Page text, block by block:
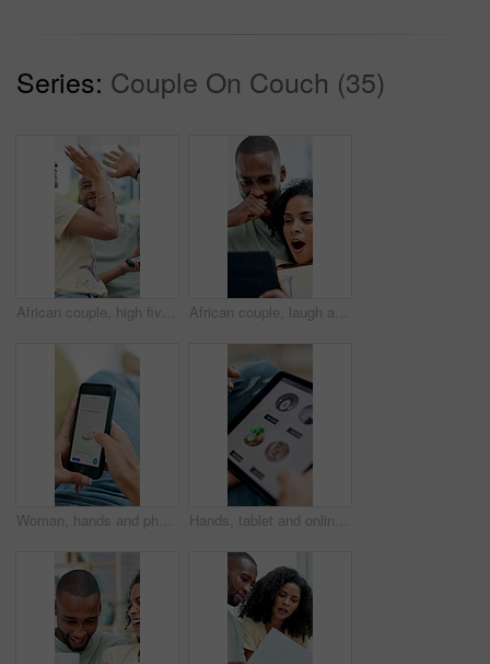
Series: Couple On Couch (35)
African couple, high five and winning with phone in home for celebration, success or prize. Excited, surprise and happy man with woman for good news, lottery or achievement with online competition African couple, laugh and shock with tablet for social media, meme or bonding in living room of home. Man, woman and relax with smile on tech for communication, humor and love with gossip story
Woman, hands and phone screen with skincare for beauty products, cream or cosmetics in home. Female person, browsing or scrolling online shop with smartphone display, app or menu for dermatology Hands, tablet and online shopping for fast food in home with screen, scroll or choice in living room. People, tech and ui display with e commerce, order and digital menu for meal with app at house